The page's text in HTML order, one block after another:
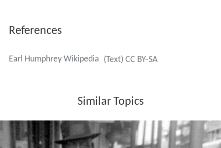
References
Earl Humphrey Wikipedia (Text) CC BY-SA
Similar Topics